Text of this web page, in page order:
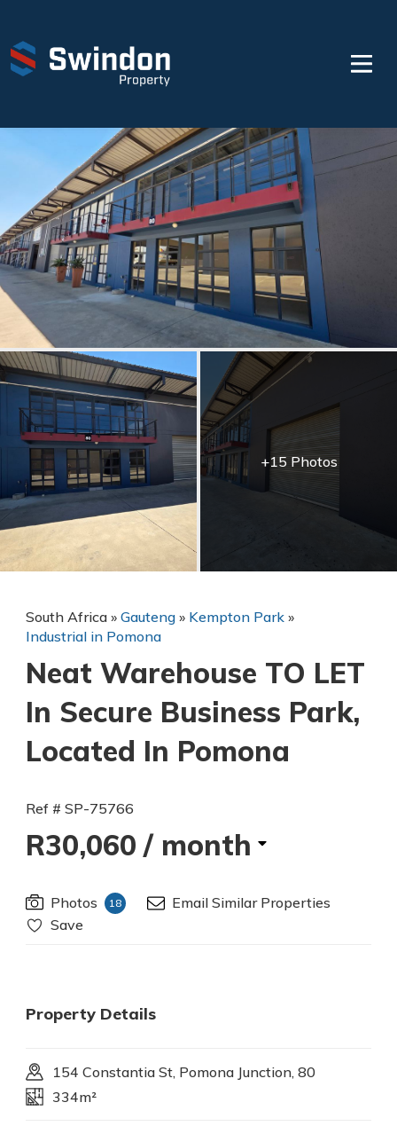
+15 Photos
South Africa » Gauteng » Kempton Park »
Industrial in Pomona
Neat Warehouse TO LET
In Secure Business Park,
Located In Pomona
Ref # SP-75766
R30,060 / month
Photos 18
Email Similar Properties
Save
Property Details
154 Constantia St, Pomona Junction, 80
334m²